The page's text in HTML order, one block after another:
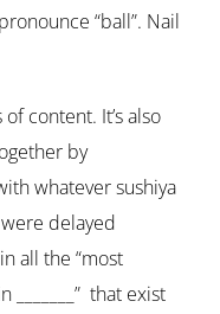
“ball”. Nail
content. It’s also
by
whatever sushiya
delayed
all the “most
that exist